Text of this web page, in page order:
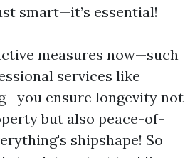
smart—it’s essential!
measures now—such
services like
ensure longevity not
but also peace-of-
shipshape! So